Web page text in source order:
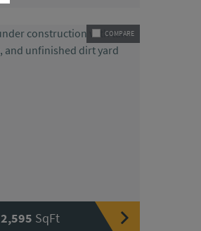
COMPARE
2,595 SqFt